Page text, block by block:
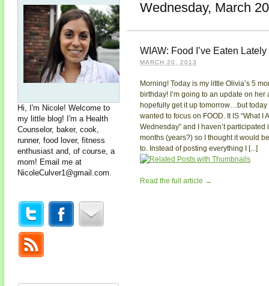
Wednesday, March
WIAW: Food I’ve Eaten Lately
MARCH 20, 2013
Morning! Today is my little Olivia’s 5
birthday! I’m going to an update on her
hopefully get it up tomorrow…but today
wanted to focus on FOOD. It IS “What I
Wednesday” and I haven’t participated
months (years?) so I thought it would
to. Instead of posting everything I [...]
Read the full article →
Hi, I'm Nicole! Welcome to
my little blog! I'm a Health
Counselor, baker, cook,
runner, food lover, fitness
enthusiast and, of course, a
mom! Email me at
NicoleCulver1@gmail.com